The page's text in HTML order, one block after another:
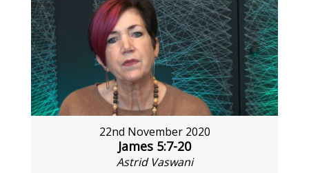
22nd November 2020
James 5:7-20
Astrid Vaswani